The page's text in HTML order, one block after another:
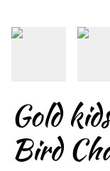
Gold
Bird